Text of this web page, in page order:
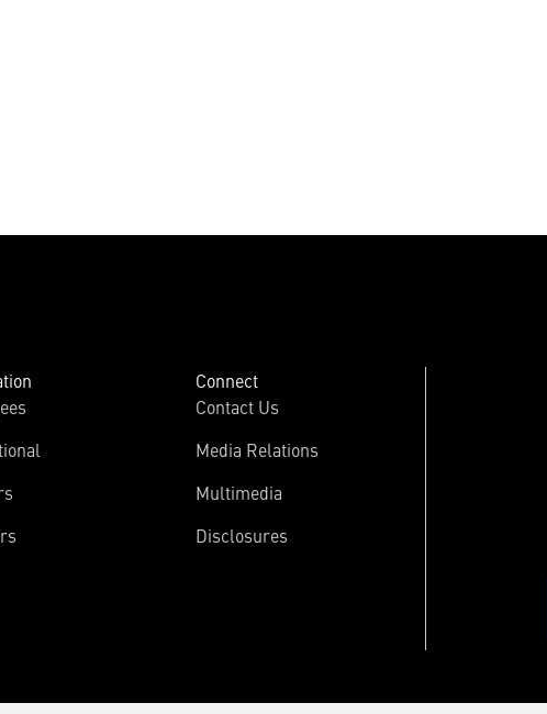
Connect
Contact Us
Media Relations
Multimedia
Disclosures